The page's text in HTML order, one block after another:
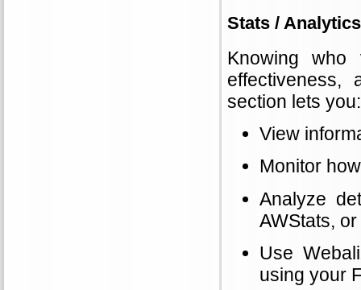
Stats /
Knowing
effectiveness,
section lets you:
View
Monitor
Analyze
AWStats,
Use
using your